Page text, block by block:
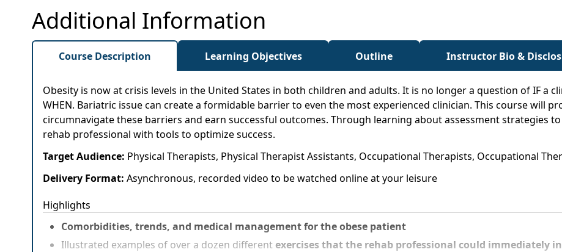
Additional Information
Course Description Learning Objectives Outline Instructor Bio &
Obesity is now at crisis levels in the United States in both children and adults. It is no longer a question of IF a
WHEN. Bariatric issue can create a formidable barrier to even the most experienced clinician. This course will
circumnavigate these barriers and earn successful outcomes. Through learning about assessment strategies
rehab professional with tools to optimize success.
Target Audience: Physical Therapists, Physical Therapist Assistants, Occupational Therapists, Occupational
Delivery Format: Asynchronous, recorded video to be watched online at your leisure
Highlights
Comorbidities, trends, and medical management for the obese patient
Illustrated examples of over a dozen different exercises that the rehab professional could immediately